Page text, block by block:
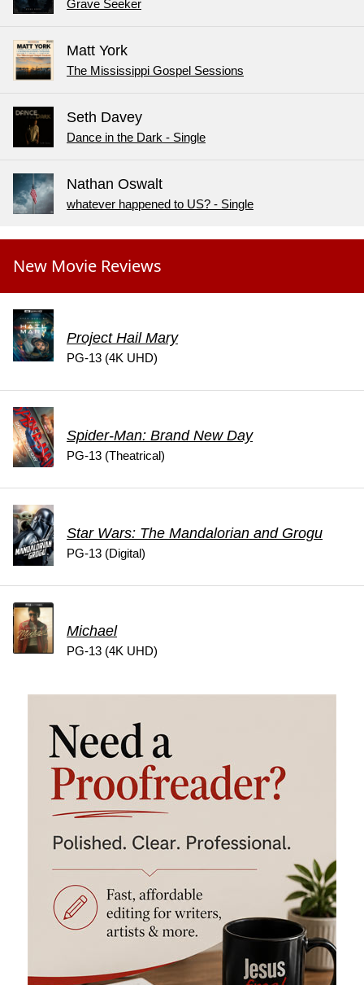
Grave Seeker
Matt York
The Mississippi Gospel Sessions
Seth Davey
Dance in the Dark - Single
Nathan Oswalt
whatever happened to US? - Single
New Movie Reviews
Project Hail Mary
PG-13 (4K UHD)
Spider-Man: Brand New Day
PG-13 (Theatrical)
Star Wars: The Mandalorian and Grogu
PG-13 (Digital)
Michael
PG-13 (4K UHD)